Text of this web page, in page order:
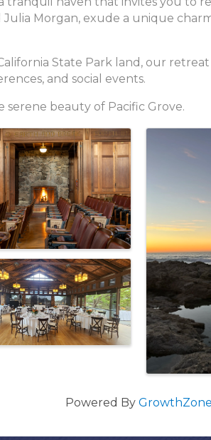
Julia Morgan, exude a unique
State Park land, our
and social events.
beauty of Pacific Grove.
Powered By GrowthZone